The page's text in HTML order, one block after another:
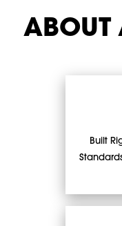
ABOUT
Built